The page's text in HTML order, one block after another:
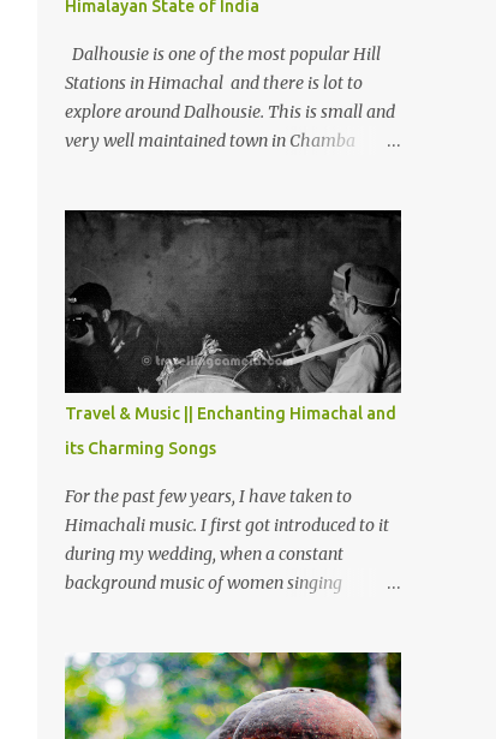
Himalayan State of India
Dalhousie is one of the most popular Hill
Stations in Himachal and there is lot to
explore around Dalhousie. This is small and
very well maintained town in Chamba
around Chamba and how to plan a good
one day tour through Khajjiar, Chamba &
Chamera etc. CHAMERA HYDROLIC
PROJECT Chamera Hydroelectric Project is
located in Banikhet, 7 kms from Dalhousie.
The water body near the lake is very scenic
and is a popular boating spot. Chamera
Dam is around 40 kilometers from Chamba
Town. It takes approximately 1.5 hrs to
reach the place is road condition is good.
Overall it’s a little dry terrain as compared
to Dalhousie and Khajjiar. And temperature
also goes up as we go towards Chamera
then take right. After 45 minutes of drive,
you get a glimpse of Chemera Dam.
Travel & Music || Enchanting Himachal and
its Charming Songs
For the past few years, I have taken to
Himachali music. I first got introduced to it
during my wedding, when a constant
background music of women singing
have been introduced to several Himachali
songs that I have come to love. And this also
gives me a great advantage - when I sing